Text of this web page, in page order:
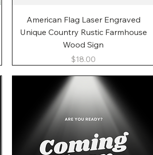
Quick View
American Flag Laser Engraved
Unique Country Rustic Farmhouse
Wood Sign
Price
$18.00